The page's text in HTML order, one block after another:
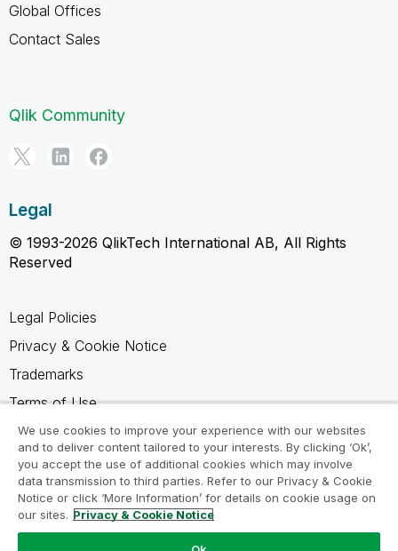
Global Offices
Contact Sales
Qlik Community
Legal
© 1993-2026 QlikTech International AB, All Rights
Reserved
Legal Policies
Privacy & Cookie Notice
Trademarks
Terms of Use
Legal Agreements
Product Terms
Do not share my info
We use cookies to improve your experience with our websites
and to deliver content tailored to your interests. By clicking ‘Ok’,
you accept the use of additional cookies which may involve
data transmission to third parties. Refer to our Privacy & Cookie
Notice or click ‘More Information’ for details on cookie usage on
our sites. Privacy & Cookie Notice